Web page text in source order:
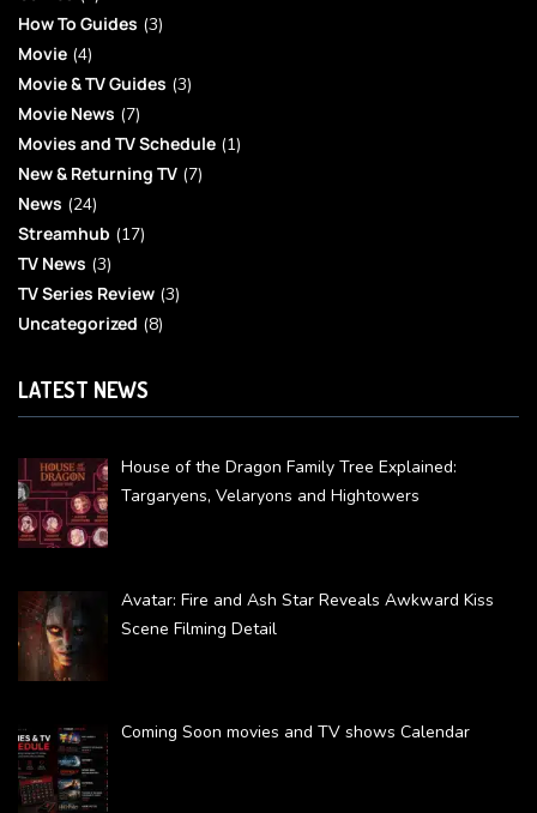
How To Guides (3)
Movie (4)
Movie & TV Guides (3)
Movie News (7)
Movies and TV Schedule (1)
New & Returning TV (7)
News (24)
Streamhub (17)
TV News (3)
TV Series Review (3)
Uncategorized (8)
LATEST NEWS
House of the Dragon Family Tree Explained:
Targaryens, Velaryons and Hightowers
Avatar: Fire and Ash Star Reveals Awkward Kiss
Scene Filming Detail
Coming Soon movies and TV shows Calendar